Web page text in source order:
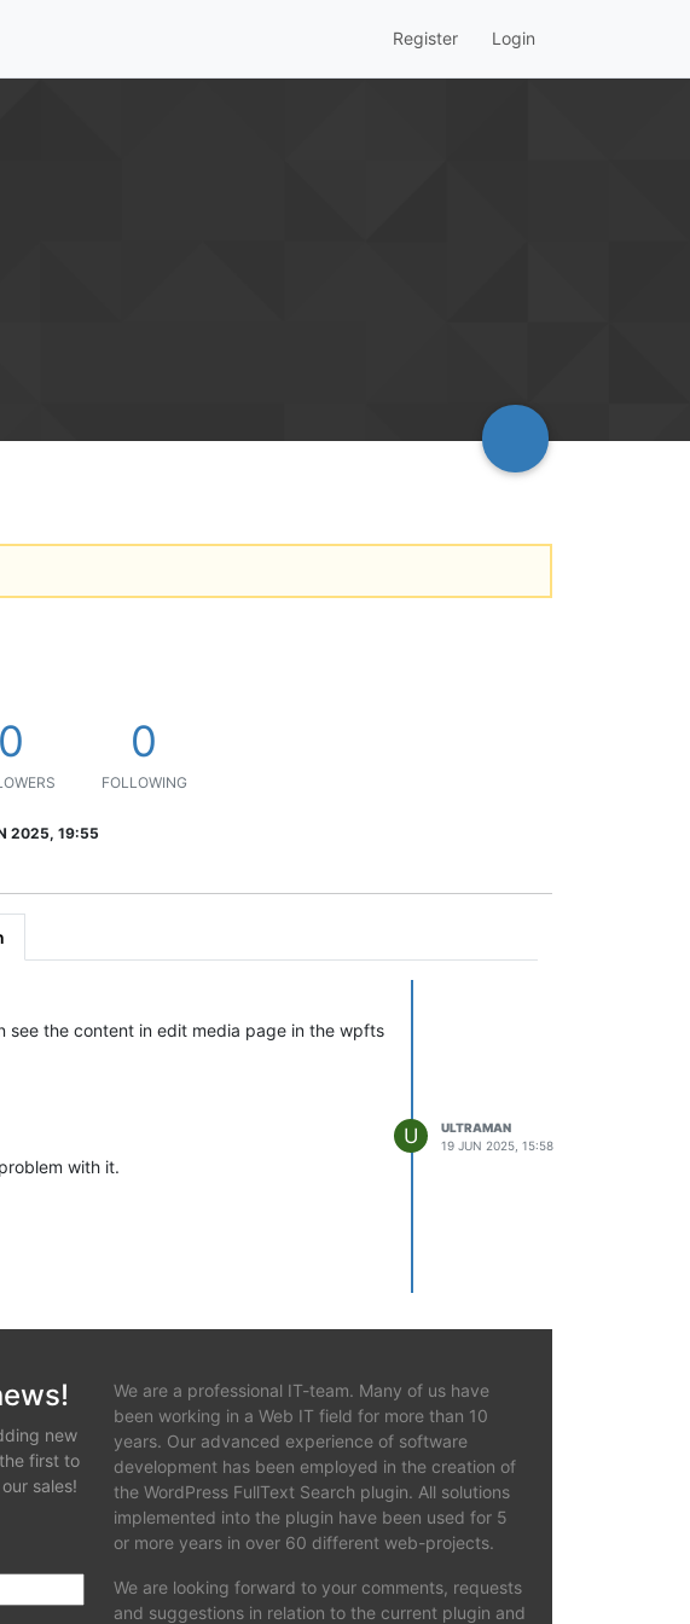
Register Login
0 0
FOLLOWING
2025, 19:55
see the content in edit media page in the wpfts
with it.
U
ULTRAMAN
19 JUN 2025, 15:58
new
first to
sales!
We are a professional IT-team. Many of us have
been working in a Web IT field for more than 10
years. Our advanced experience of software
development has been employed in the creation of
the WordPress FullText Search plugin. All solutions
implemented into the plugin have been used for 5
or more years in over 60 different web-projects.
We are looking forward to your comments, requests
and suggestions in relation to the current plugin and